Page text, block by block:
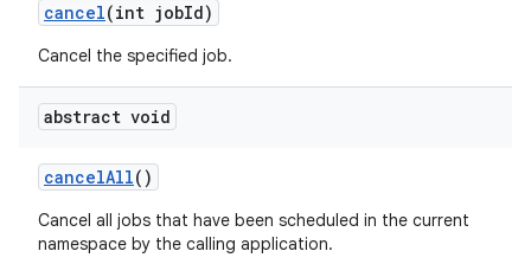
cancel(int jobId)
Cancel the specified job.
abstract void
cancelAll()
Cancel all jobs that have been scheduled in the current
namespace by the calling application.